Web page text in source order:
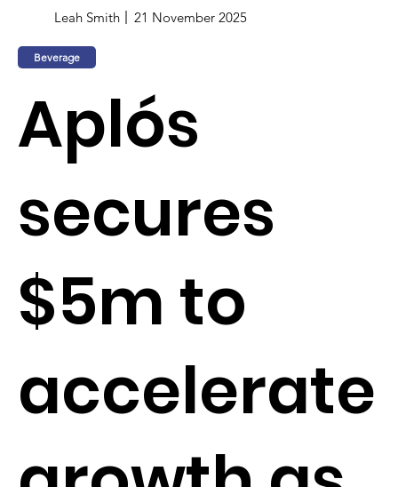
Leah Smith 21 November 2025
Beverage
Aplós
secures
$5m to
accelerate